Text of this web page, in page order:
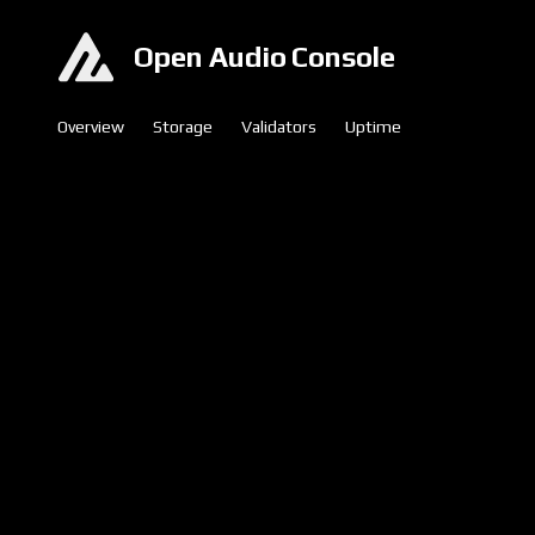
Open Audio Console
Overview Storage Validators Uptime